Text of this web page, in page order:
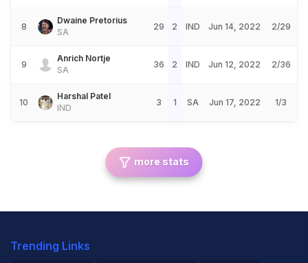
8
Dwaine Pretorius
SA
29 2 IND Jun 14, 2022 2/29
9
Anrich Nortje
SA
36 2 IND Jun 12, 2022 2/36
10
Harshal Patel
IND
3 1 SA Jun 17, 2022 1/3
more stats
Trending Links